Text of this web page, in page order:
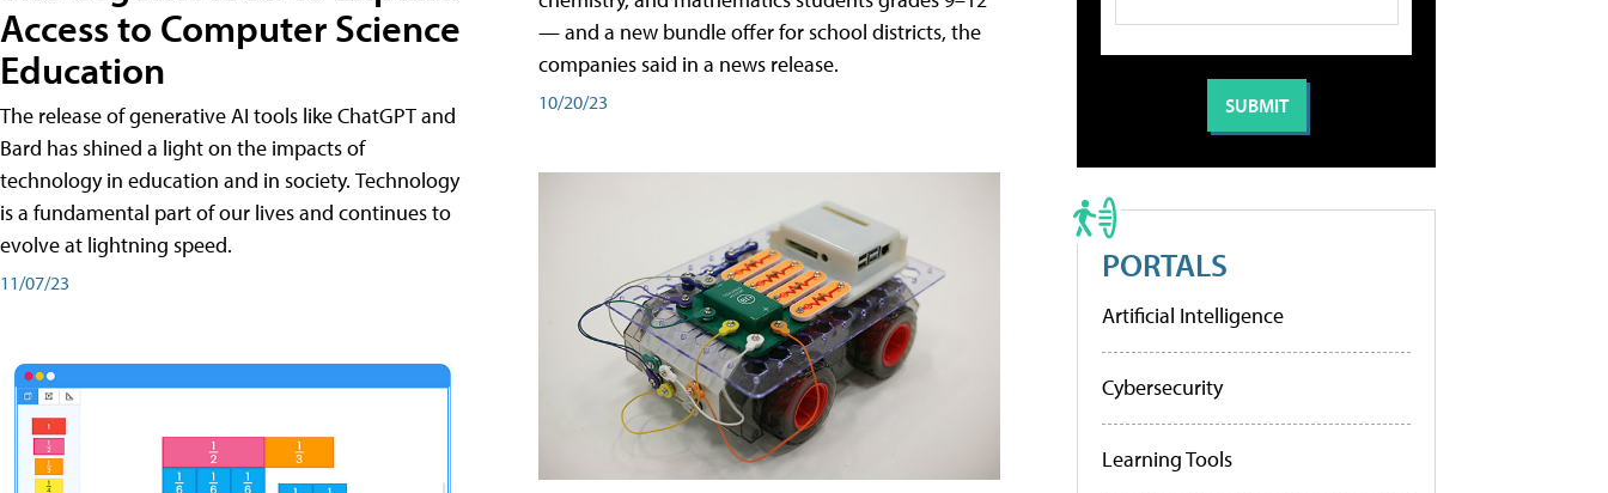
Access to Computer Science
Education
The release of generative AI tools like ChatGPT and
Bard has shined a light on the impacts of
technology in education and in society. Technology
is a fundamental part of our lives and continues to
evolve at lightning speed.
11/07/23
— and a new bundle offer for school districts, the
companies said in a news release.
10/20/23
PORTALS
Artificial Intelligence
Cybersecurity
Learning Tools